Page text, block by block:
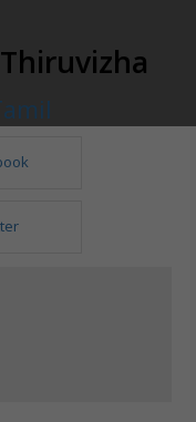
Thiruvizha